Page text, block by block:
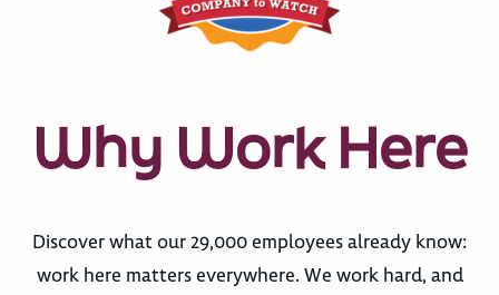
Why Work Here
Discover what our 29,000 employees already know:
work here matters everywhere. We work hard, and